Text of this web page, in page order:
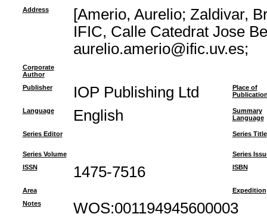
Address
[Amerio, Aurelio; Zaldivar,
IFIC, Calle Catedrat Jose
aurelio.amerio@ific.uv.es;
Corporate
Author
Publisher
IOP Publishing Ltd
Place of
Language English
Summary
Language
Series Editor Series Title
Series Volume
Series
ISSN
1475-7516 ISBN
Area
Expedition
Notes
WOS:001194945600003